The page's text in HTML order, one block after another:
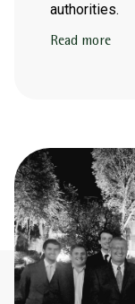
authorities.
Read more